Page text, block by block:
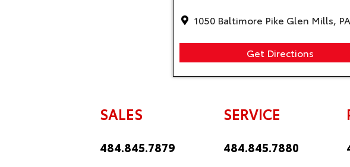
1050 Baltimore Pike Glen Mills,
Get Directions
SALES
484.845.7879
SERVICE
484.845.7880